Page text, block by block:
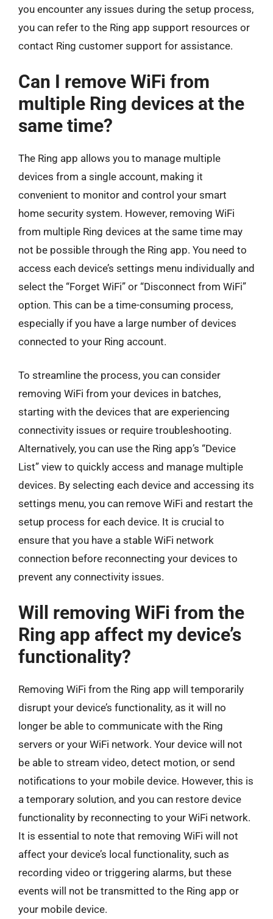
you encounter any issues during the setup process,
you can refer to the Ring app support resources or
contact Ring customer support for assistance.
Can I remove WiFi from
multiple Ring devices at the
same time?
The Ring app allows you to manage multiple
devices from a single account, making it
convenient to monitor and control your smart
home security system. However, removing WiFi
from multiple Ring devices at the same time may
not be possible through the Ring app. You need to
access each device’s settings menu individually and
select the “Forget WiFi” or “Disconnect from WiFi”
option. This can be a time-consuming process,
especially if you have a large number of devices
connected to your Ring account.
To streamline the process, you can consider
removing WiFi from your devices in batches,
starting with the devices that are experiencing
connectivity issues or require troubleshooting.
Alternatively, you can use the Ring app’s “Device
List” view to quickly access and manage multiple
devices. By selecting each device and accessing its
settings menu, you can remove WiFi and restart the
setup process for each device. It is crucial to
ensure that you have a stable WiFi network
connection before reconnecting your devices to
prevent any connectivity issues.
Will removing WiFi from the
Ring app affect my device’s
functionality?
Removing WiFi from the Ring app will temporarily
disrupt your device’s functionality, as it will no
longer be able to communicate with the Ring
servers or your WiFi network. Your device will not
be able to stream video, detect motion, or send
notifications to your mobile device. However, this is
a temporary solution, and you can restore device
functionality by reconnecting to your WiFi network.
It is essential to note that removing WiFi will not
affect your device’s local functionality, such as
recording video or triggering alarms, but these
events will not be transmitted to the Ring app or
your mobile device.